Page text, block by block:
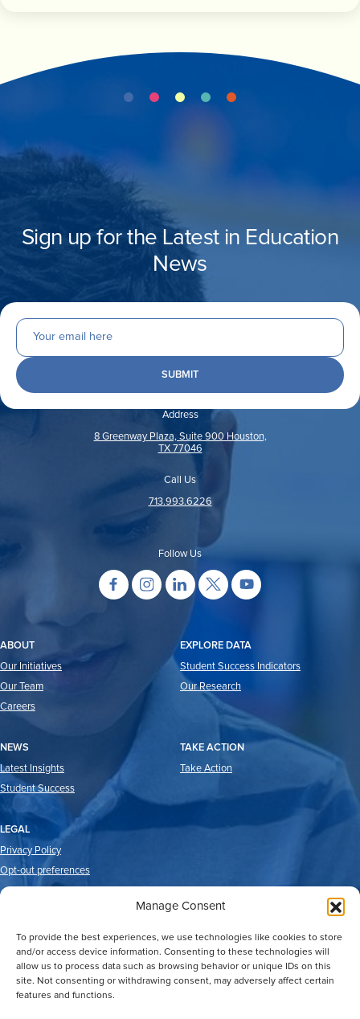
Manage Consent
To provide the best experiences, we use technologies like cookies to store
and/or access device information. Consenting to these technologies will
allow us to process data such as browsing behavior or unique IDs on this
site. Not consenting or withdrawing consent, may adversely affect certain
features and functions.
Sign up for the Latest in Education
News
Address
8 Greenway Plaza, Suite 900 Houston,
TX 77046
Call Us
713.993.6226
Follow Us
ABOUT
Our Initiatives
Our Team
Careers
EXPLORE DATA
Student Success Indicators
Our Research
NEWS
Latest Insights
Student Success
TAKE ACTION
Take Action
LEGAL
Privacy Policy
Opt-out preferences